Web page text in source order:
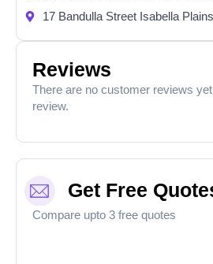
17 Bandulla Street Isabella
Reviews
There are no customer reviews
review.
Get Free
Compare upto 3 free quotes